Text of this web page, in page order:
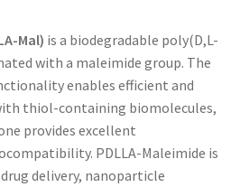
$120.00
through
$500.00
Mal) is a biodegradable poly(D,L-
with a maleimide group. The
enables efficient and
thiol-containing biomolecules,
provides excellent
PDLLA-Maleimide is
delivery, nanoparticle